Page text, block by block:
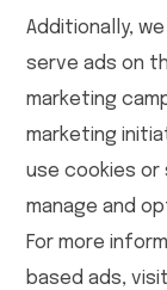
Additionally,
serve ads on
marketing
marketing
use cookies or
manage and
For more
based ads,